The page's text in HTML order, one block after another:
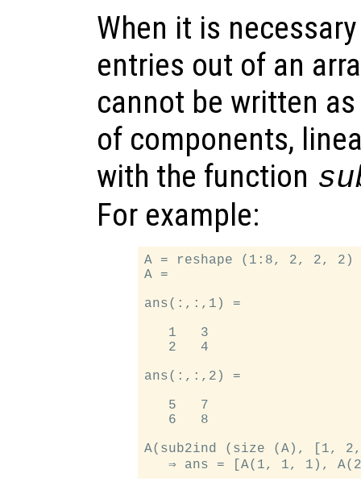
When it is
entries out of an
cannot be written
of components,
with the function
For example:
A = reshape (1:8, 2, 2, 2)
A =
ans(:,:,1) =
   1   3
   2   4
ans(:,:,2) =
   5   7
   6   8
A(sub2ind (size (A),